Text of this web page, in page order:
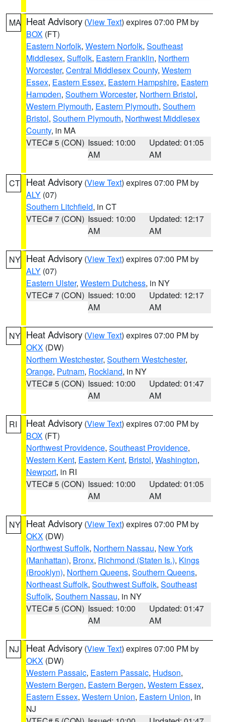
MA Heat Advisory (View Text) expires 07:00 PM by
BOX (FT)
Eastern Norfolk, Western Norfolk, Southeast
Middlesex, Suffolk, Eastern Franklin, Northern
Worcester, Central Middlesex County, Western
Essex, Eastern Essex, Eastern Hampshire, Eastern
Hampden, Southern Worcester, Northern Bristol,
Western Plymouth, Eastern Plymouth, Southern
Bristol, Southern Plymouth, Northwest Middlesex
County, in MA
VTEC# 5 (CON) Issued: 10:00
AM
Updated: 01:05
AM
CT Heat Advisory (View Text) expires 07:00 PM by
ALY (07)
Southern Litchfield, in CT
VTEC# 7 (CON) Issued: 10:00
AM
Updated: 12:17
AM
NY Heat Advisory (View Text) expires 07:00 PM by
ALY (07)
Eastern Ulster, Western Dutchess, in NY
VTEC# 7 (CON) Issued: 10:00
AM
Updated: 12:17
AM
NY Heat Advisory (View Text) expires 07:00 PM by
OKX (DW)
Northern Westchester, Southern Westchester,
Orange, Putnam, Rockland, in NY
VTEC# 5 (CON) Issued: 10:00
AM
Updated: 01:47
AM
RI Heat Advisory (View Text) expires 07:00 PM by
BOX (FT)
Northwest Providence, Southeast Providence,
Western Kent, Eastern Kent, Bristol, Washington,
Newport, in RI
VTEC# 5 (CON) Issued: 10:00
AM
Updated: 01:05
AM
NY Heat Advisory (View Text) expires 07:00 PM by
OKX (DW)
Northwest Suffolk, Northern Nassau, New York
(Manhattan), Bronx, Richmond (Staten Is.), Kings
(Brooklyn), Northern Queens, Southern Queens,
Northeast Suffolk, Southwest Suffolk, Southeast
Suffolk, Southern Nassau, in NY
VTEC# 5 (CON) Issued: 10:00
AM
Updated: 01:47
AM
NJ Heat Advisory (View Text) expires 07:00 PM by
OKX (DW)
Western Passaic, Eastern Passaic, Hudson,
Western Bergen, Eastern Bergen, Western Essex,
Eastern Essex, Western Union, Eastern Union, in
NJ